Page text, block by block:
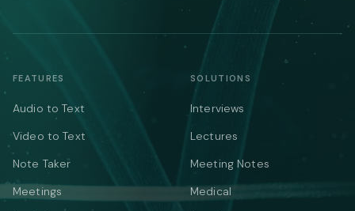
FEATURES
Audio to Text
Video to Text
Note Taker
Meetings
SOLUTIONS
Interviews
Lectures
Meeting Notes
Medical